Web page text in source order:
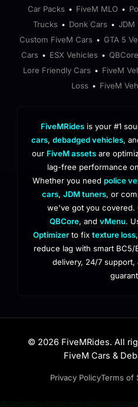
Car Packs • FiveM MLO •
Trucks • Donk Cars • JDM
Custom FiveM Cars • GTA 5
Cars • ESX Vehicles •
Lore Friendly Cars • FiveM
Loss • FiveM
FiveMRides is your #1
cars, debadged vehicles,
our FiveM assets are
lag-free performance
Whether you need police
cars, JDM tuners, or
we've got you covered.
QBCore, and vMenu.
Optimizer to fix texture loss
reduce lag with smart
delivery, 24/7 support,
© 2026 FiveMRides. All
FiveM Cars &
Privacy PolicyTerms of